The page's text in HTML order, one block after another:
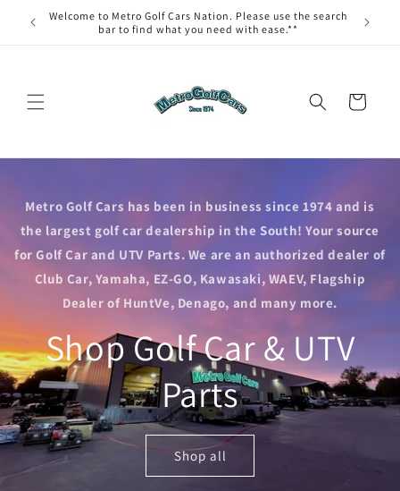
Skip to
content
Welcome to Metro Golf Cars Nation. Please use the search
bar to find what you need with ease.**
Cart
Metro Golf Cars has been in business since 1974 and is
the largest golf car dealership in the South! Your source
for Golf Car and UTV Parts. We are an authorized dealer of
Club Car, Yamaha, EZ-GO, Kawasaki, WAEV, Flagship
Dealer of HuntVe, Denago, and many more.
Shop Golf Car & UTV
Parts
Shop all